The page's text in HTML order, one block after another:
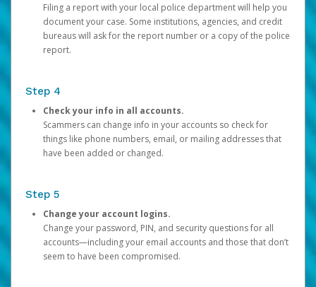
Filing a report with your local police department will help you
document your case. Some institutions, agencies, and credit
bureaus will ask for the report number or a copy of the police
report.
Step 4
Check your info in all accounts.
Scammers can change info in your accounts so check for
things like phone numbers, email, or mailing addresses that
have been added or changed.
Step 5
Change your account logins.
Change your password, PIN, and security questions for all
accounts—including your email accounts and those that don’t
seem to have been compromised.